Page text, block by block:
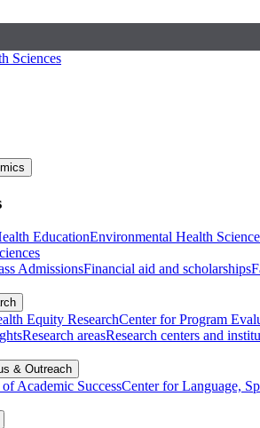
Sciences
EducationEnvironmental Health
AdmissionsFinancial aid and scholarships
Equity ResearchCenter for Program
Research areasResearch centers and
& Outreach
Academic SuccessCenter for Language,